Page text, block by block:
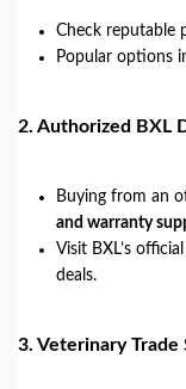
Check reputable
Popular options
2. Authorized BXL
Buying from an
and warranty
Visit BXL’s
deals.
3. Veterinary Trade